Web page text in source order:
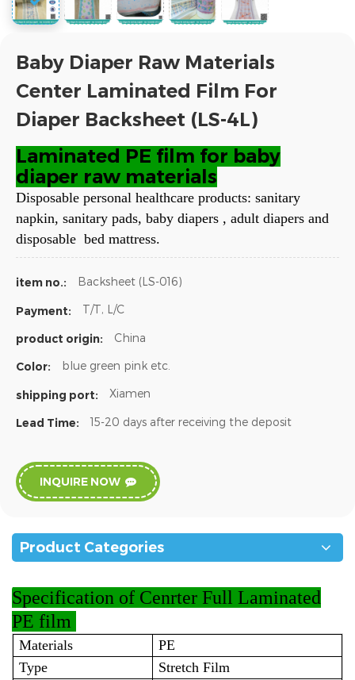
Baby Diaper Raw Materials
Center Laminated Film For
Diaper Backsheet (LS-4L)
Laminated PE film for baby
diaper raw materials
Disposable personal healthcare products: sanitary
napkin, sanitary pads, baby diapers , adult diapers and
disposable bed mattress.
item no.: Backsheet (LS-016)
Payment: T/T, L/C
product origin: China
Color: blue green pink etc.
shipping port: Xiamen
Lead Time: 15-20 days after receiving the deposit
INQUIRE NOW
Product Categories
Specification of Cenrter Full Laminated
PE film
Materials
PE
Type
Stretch Film